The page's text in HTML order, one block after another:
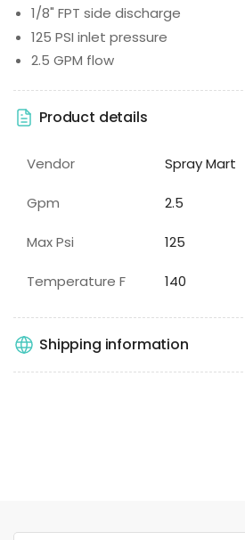
1/8" FPT side discharge
125 PSI inlet pressure
2.5 GPM flow
Product details
Vendor Spray Mart
Gpm 2.5
Max Psi 125
Temperature F 140
Shipping information